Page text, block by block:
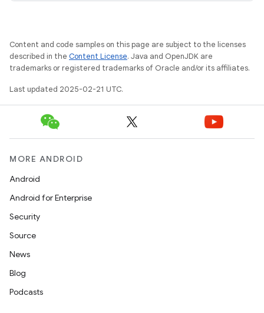
Content and code samples on this page are subject to the licenses
described in the Content License. Java and OpenJDK are
trademarks or registered trademarks of Oracle and/or its affiliates.
Last updated 2025-02-21 UTC.
MORE ANDROID
Android
Android for Enterprise
Security
Source
News
Blog
Podcasts